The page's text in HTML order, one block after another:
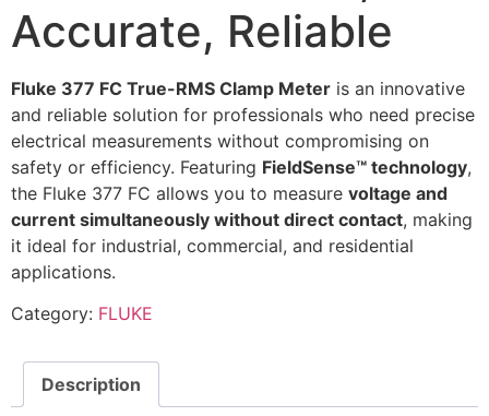
Accurate, Reliable
Fluke 377 FC True-RMS Clamp Meter is an innovative
and reliable solution for professionals who need precise
electrical measurements without compromising on
safety or efficiency. Featuring FieldSense™ technology,
the Fluke 377 FC allows you to measure voltage and
current simultaneously without direct contact, making
it ideal for industrial, commercial, and residential
applications.
Category: FLUKE
Description